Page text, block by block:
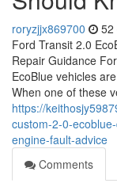
roryzjjx869700 52
Ford Transit 2.0
Repair Guidance
EcoBlue vehicles
When one of these
https://
custom-2-0-
engine-fault-advice
Comments